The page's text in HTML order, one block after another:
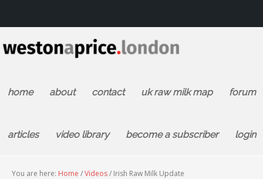
home about contact uk raw milk map forum
articles video library become a subscriber login
You are here: Home /Videos/ Irish Raw Milk Update